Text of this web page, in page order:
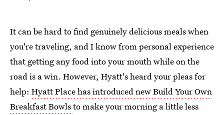
It can be hard to find genuinely delicious meals when
you're traveling, and I know from personal experience
that getting any food into your mouth while on the
road is a win. However, Hyatt's heard your pleas for
help: Hyatt Place has introduced new Build Your Own
Breakfast Bowlsto make your morning a little less